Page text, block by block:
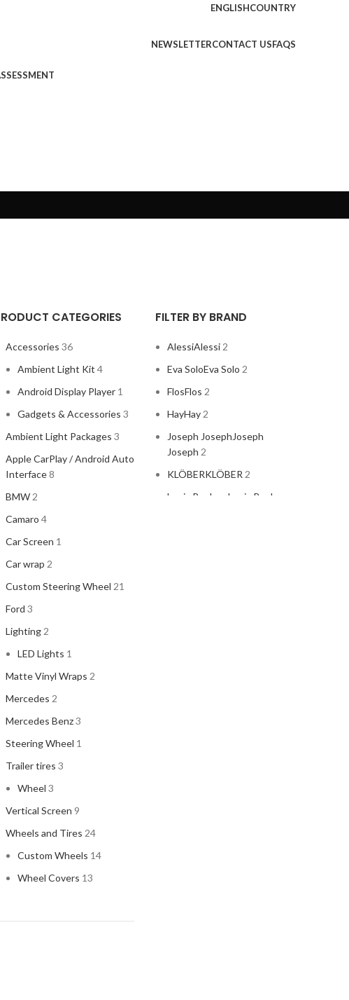
ENGLISHCOUNTRY
NEWSLETTERCONTACT USFAQS
CATEGORIES
Accessories 36
Ambient Light Kit 4
Android Display Player 1
Gadgets & Accessories 3
Ambient Light Packages 3
Apple CarPlay / Android Auto
Interface8
BMW2
Camaro 4
Car Screen 1
Car wrap 2
Custom Steering Wheel 21
Ford 3
Lighting2
LED Lights 1
Matte Vinyl Wraps 2
Mercedes 2
Mercedes Benz3
Steering Wheel 1
Trailer tires 3
Wheel 3
Vertical Screen 9
Wheels and Tires 24
Custom Wheels 14
Wheel Covers 13
FILTER BY BRAND
AlessiAlessi2
Eva SoloEva Solo 2
FlosFlos 2
HayHay2
Joseph JosephJoseph
Joseph 2
KLÖBERKLÖBER2
Louis Poulsen Louis Poulsen